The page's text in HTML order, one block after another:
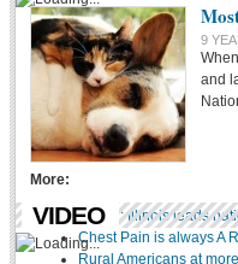
STYLE HOME
WEDDINGS
TRAVEL
FOOD PETS
9
and
More:
UHaul: Illinois leads
Chest Pain is always A
Rural Americans at
VIDEO